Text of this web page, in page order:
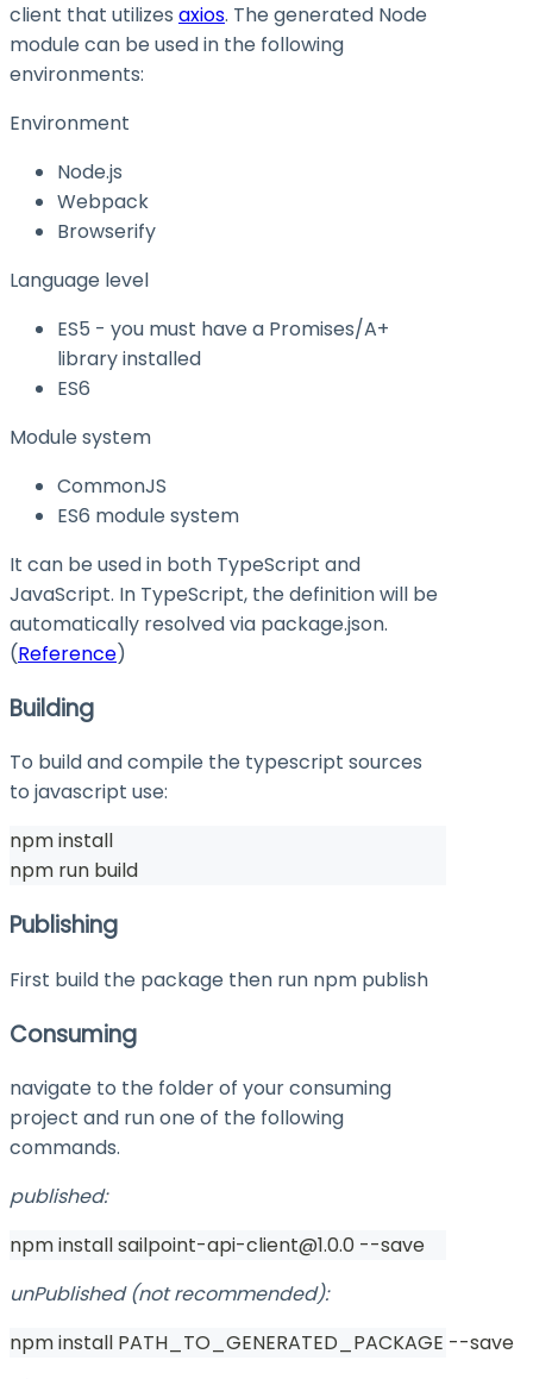
client that utilizes axios. The generated Node
module can be used in the following
environments:
Environment
Node.js
Webpack
Browserify
Language level
ES5 - you must have a Promises/A+
library installed
ES6
Module system
CommonJS
ES6 module system
It can be used in both TypeScript and
JavaScript. In TypeScript, the definition will be
automatically resolved via package.json.
(Reference)
Building
To build and compile the typescript sources
to javascript use:
npm install
npm run build
Publishing
First build the package then run npm publish
Consuming
navigate to the folder of your consuming
project and run one of the following
commands.
published:
npm install sailpoint-api-client@1.0.0 --save
unPublished (not recommended):
npm install PATH_TO_GENERATED_PACKAGE --save